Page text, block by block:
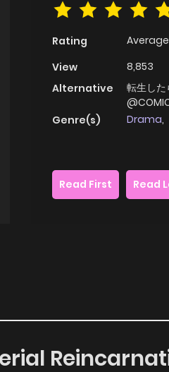
Rating Average
View
8,853
Alternative
転生し
Genre(s)
Drama,
Read First
Read